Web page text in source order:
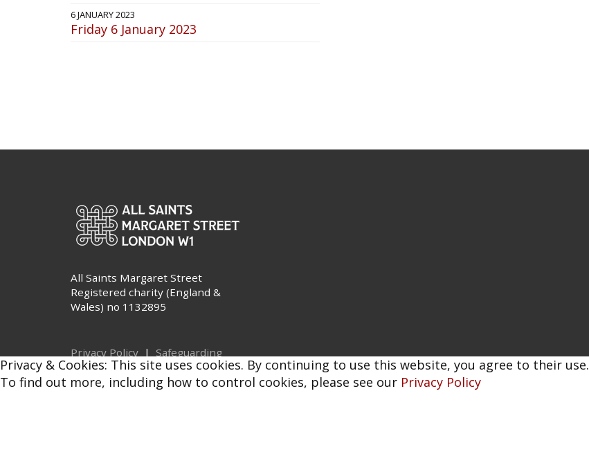
Privacy & Cookies: This site uses cookies. By continuing to use this website, you agree to their use.
To find out more, including how to control cookies, please see our Privacy Policy
6 JANUARY 2023
Friday 6 January 2023
All Saints Margaret Street
Registered charity (England &
Wales) no 1132895
Privacy Policy | Safeguarding
© All Saints Margaret Street 2026